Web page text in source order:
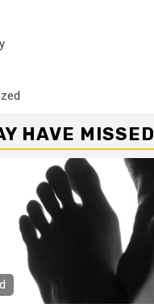
HAVE MISSED